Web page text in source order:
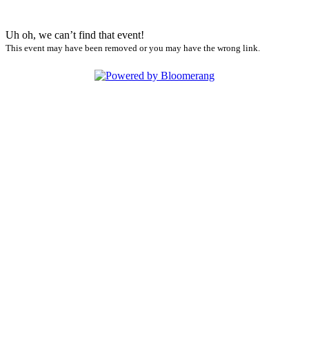
Uh oh, we can’t find that event!
This event may have been removed or you may have the wrong link.